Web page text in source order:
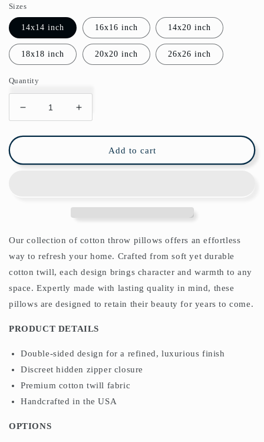
Sizes
14x14 inch 16x16 inch 14x20 inch
18x18 inch 20x20 inch 26x26 inch
Quantity
Decrease
quantity
for
Morris
Green
Increase
quantity
for
William
Morris
Green
Add to cart
Our collection of cotton throw pillows offers an effortless
way to refresh your home. Crafted from soft yet durable
cotton twill, each design brings character and warmth to any
space. Expertly made with lasting quality in mind, these
pillows are designed to retain their beauty for years to come.
PRODUCT DETAILS
Double-sided design for a refined, luxurious finish
Discreet hidden zipper closure
Premium cotton twill fabric
Handcrafted in the USA
OPTIONS